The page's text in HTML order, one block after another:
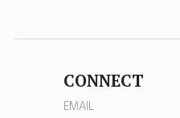
CONNECT
EMAIL